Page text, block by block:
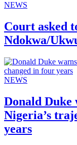
NEWS
Court asked
Ndokwa/
NEWS
Donald Duke
Nigeria’s
years